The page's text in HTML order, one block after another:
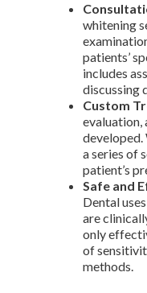
whitening
patients’
includes
discussing
Custom
evaluation,
developed.
a series of
patient’s
Safe and
Dental
are
only
of
methods.